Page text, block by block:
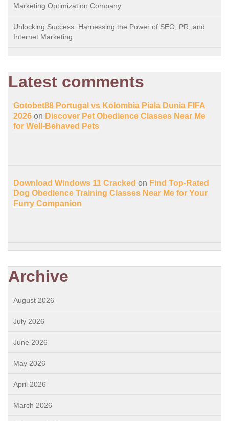
Marketing Optimization Company
Unlocking Success: Harnessing the Power of SEO, PR, and
Internet Marketing
Latest comments
Gotobet88 Portugal vs Kolombia Piala Dunia FIFA
2026 on Discover Pet Obedience Classes Near Me
for Well-Behaved Pets
Download Windows 11 Cracked on Find Top-Rated
Dog Obedience Training Classes Near Me for Your
Furry Companion
Archive
August 2026
July 2026
June 2026
May 2026
April 2026
March 2026